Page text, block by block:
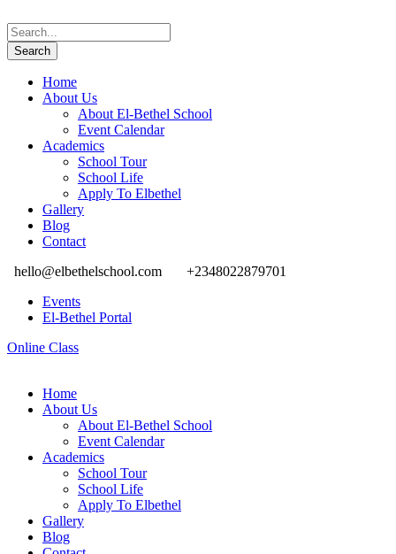
Home
About Us
About El-Bethel School
Event Calendar
Academics
School Tour
School Life
Apply To Elbethel
Gallery
Blog
Contact
hello@elbethelschool.com
+2348022879701
Events
El-Bethel Portal
Online Class
Home
About Us
About El-Bethel School
Event Calendar
Academics
School Tour
School Life
Apply To Elbethel
Gallery
Blog